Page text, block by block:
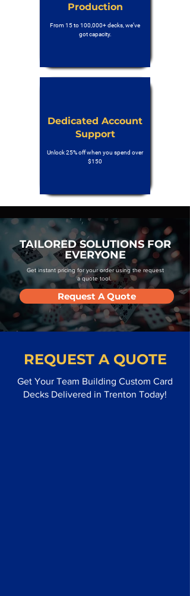
Production
From 15 to 100,000+ decks, we’ve
got capacity.
Dedicated Account
Support
Unlock 25% off when you spend over
$150
TAILORED SOLUTIONS FOR
EVERYONE
Get instant pricing for your order using the request
a quote tool.
Request A Quote
REQUEST A QUOTE
Get Your Team Building Custom Card
Decks Delivered in Trenton Today!